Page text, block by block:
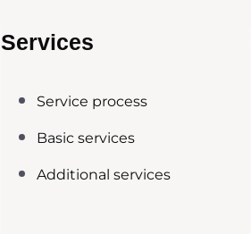
Services
Service process
Basic services
Additional services